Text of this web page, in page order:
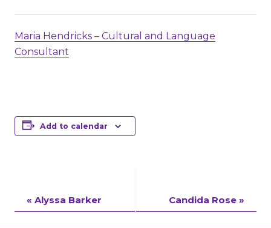
Maria Hendricks – Cultural and Language
Consultant
Add to calendar
Event
« Alyssa Barker Candida Rose »